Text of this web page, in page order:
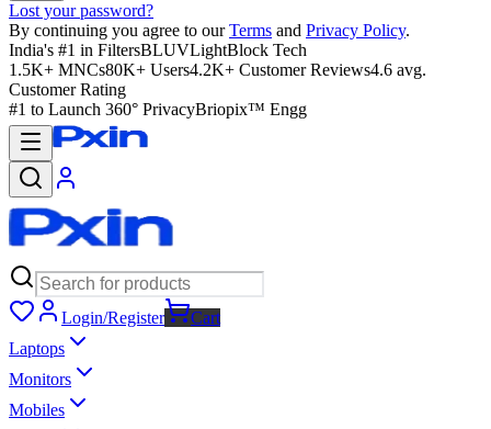
Lost your password?
By continuing you agree to our Terms and Privacy Policy.
India's #1 in FiltersBLUVLightBlock Tech
1.5K+ MNCs80K+ Users4.2K+ Customer Reviews4.6 avg.
Customer Rating
#1 to Launch 360° PrivacyBriopix™ Engg
Login/Register
Cart
Laptops
Monitors
Mobiles